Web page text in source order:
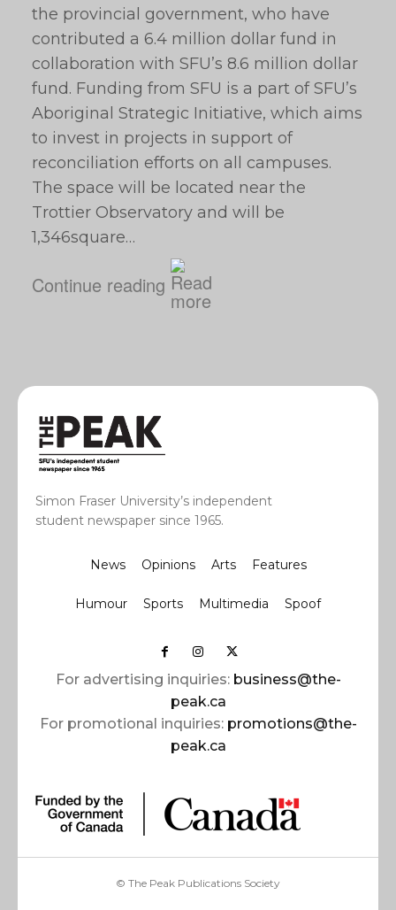
the provincial government, who have
contributed a 6.4 million dollar fund in
collaboration with SFU’s 8.6 million dollar
fund. Funding from SFU is a part of SFU’s
Aboriginal Strategic Initiative, which aims
to invest in projects in support of
reconciliation efforts on all campuses.
The space will be located near the
Trottier Observatory and will be
1,346square…
Continue reading
Simon Fraser University’s independent
student newspaper since 1965.
News Opinions Arts Features
Humour Sports Multimedia Spoof
For advertising inquiries: business@the-
peak.ca
For promotional inquiries: promotions@the-
peak.ca
© The Peak Publications Society